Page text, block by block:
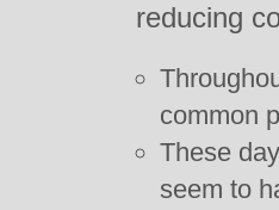
reducing
common
These
seem to